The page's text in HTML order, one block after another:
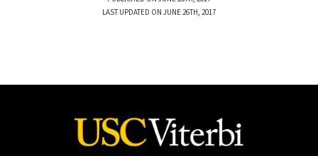
LAST UPDATED ON JUNE 26TH, 2017